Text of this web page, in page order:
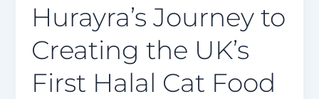
Hurayra’s Journey to
Creating the UK’s
First Halal Cat Food